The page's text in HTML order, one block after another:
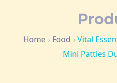
Home Food
Vital
Mini Patties